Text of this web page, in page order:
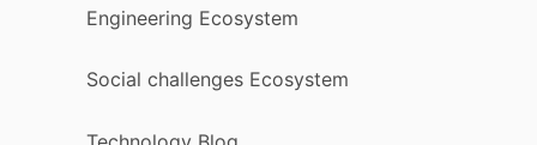
Engineering Ecosystem
Social challenges Ecosystem